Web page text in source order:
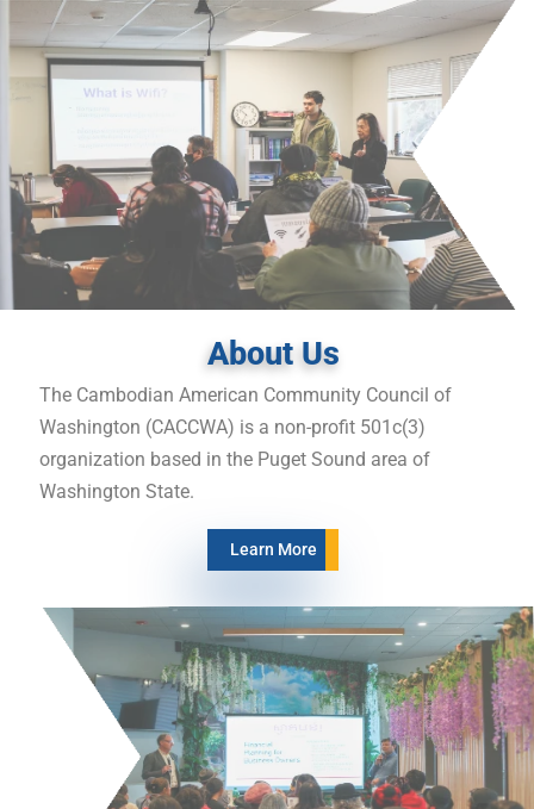
About Us
The Cambodian American Community Council of
Washington (CACCWA) is a non-profit 501c(3)
organization based in the Puget Sound area of
Washington State.
Learn More